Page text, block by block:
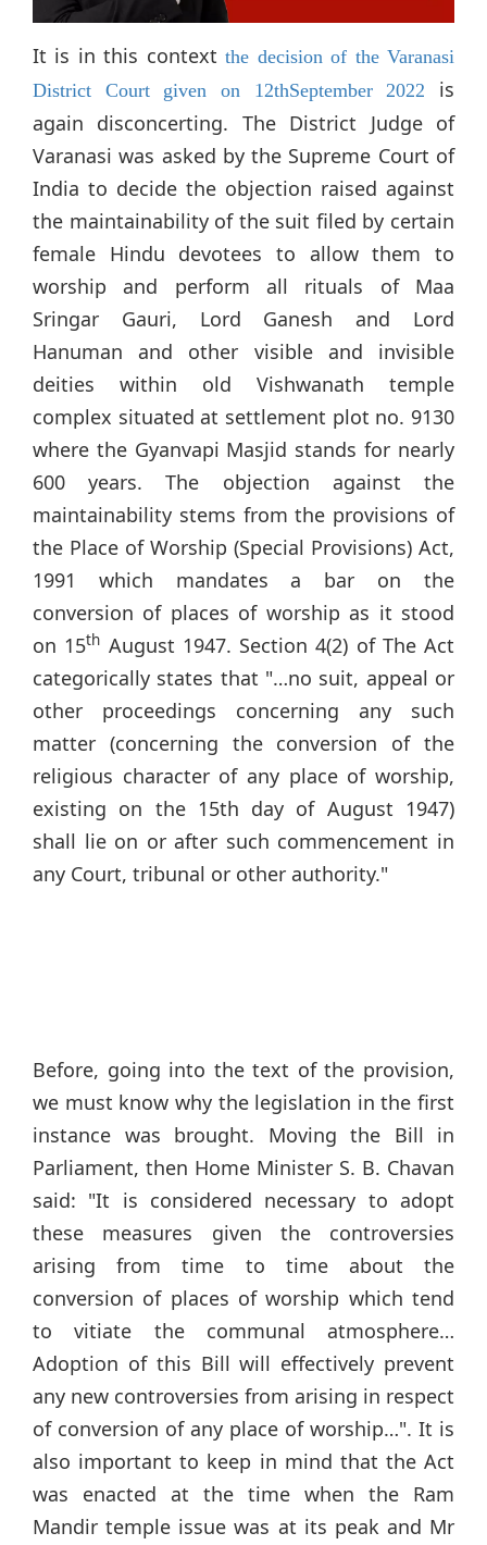
It is in this contextthe decision of the Varanasi
District Court given on 12thSeptember 2022 is
again disconcerting. The District Judge of
Varanasi was asked by the Supreme Court of
India to decide the objection raised against
the maintainability of the suit filed by certain
female Hindu devotees to allow them to
worship and perform all rituals of Maa
Sringar Gauri, Lord Ganesh and Lord
Hanuman and other visible and invisible
deities within old Vishwanath temple
complex situated at settlement plot no. 9130
where the Gyanvapi Masjid stands for nearly
600 years. The objection against the
maintainability stems from the provisions of
the Place of Worship (Special Provisions) Act,
1991 which mandates a bar on the
conversion of places of worship as it stood
on 15th August 1947. Section 4(2) of The Act
categorically states that "…no suit, appeal or
other proceedings concerning any such
matter (concerning the conversion of the
religious character of any place of worship,
existing on the 15th day of August 1947)
shall lie on or after such commencement in
any Court, tribunal or other authority."
Before, going into the text of the provision,
we must know why the legislation in the first
instance was brought. Moving the Bill in
Parliament, then Home Minister S. B. Chavan
said: "It is considered necessary to adopt
these measures given the controversies
arising from time to time about the
conversion of places of worship which tend
to vitiate the communal atmosphere…
Adoption of this Bill will effectively prevent
any new controversies from arising in respect
of conversion of any place of worship…". It is
also important to keep in mind that the Act
was enacted at the time when the Ram
Mandir temple issue was at its peak and Mr